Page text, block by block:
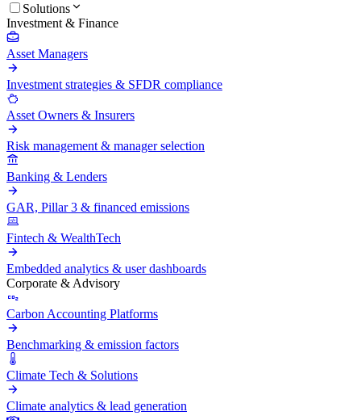
Solutions
Investment & Finance
Asset Managers
Investment strategies & SFDR compliance
Asset Owners & Insurers
Risk management & manager selection
Banking & Lenders
GAR, Pillar 3 & financed emissions
Fintech & WealthTech
Embedded analytics & user dashboards
Corporate & Advisory
Carbon Accounting Platforms
Benchmarking & emission factors
Climate Tech & Solutions
Climate analytics & lead generation